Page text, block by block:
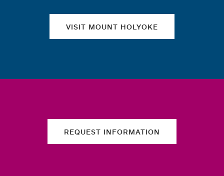
VISIT MOUNT HOLYOKE
REQUEST INFORMATION